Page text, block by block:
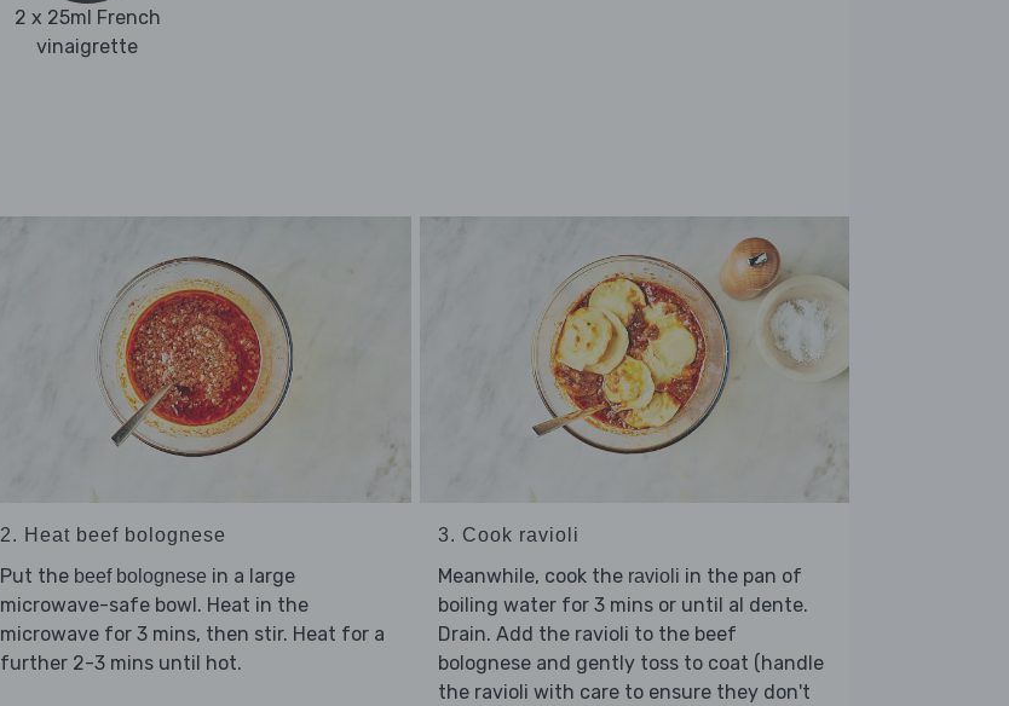
2 x 25ml French
vinaigrette
2. Heat beef bolognese
Put the beef bolognese in a large
microwave-safe bowl. Heat in the
microwave for 3 mins, then stir. Heat for a
further 2-3 mins until hot.
3. Cook ravioli
Meanwhile, cook the ravioli in the pan of
boiling water for 3 mins or until al dente.
Drain. Add the ravioli to the beef
bolognese and gently toss to coat (handle
the ravioli with care to ensure they don't